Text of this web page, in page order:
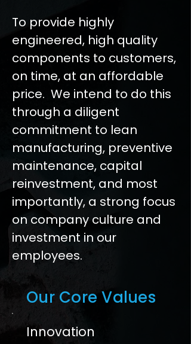
To provide highly
engineered, high quality
components to customers,
on time, at an affordable
price. We intend to do this
through a diligent
commitment to lean
manufacturing, preventive
maintenance, capital
reinvestment, and most
importantly, a strong focus
on company culture and
investment in our
employees.
Our Core Values
Innovation